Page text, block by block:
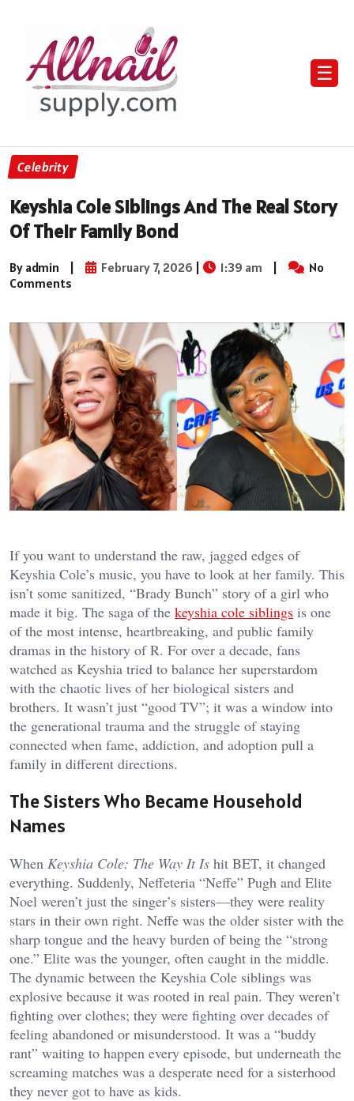
☰
Celebrity
Keyshia Cole Siblings And The Real Story
Of Their Family Bond
By admin | February 7, 2026 | 1:39 am |
No
Comments
If you want to understand the raw, jagged edges of
Keyshia Cole’s music, you have to look at her family. This
isn’t some sanitized, “Brady Bunch” story of a girl who
made it big. The saga of the keyshia cole siblings is one
of the most intense, heartbreaking, and public family
dramas in the history of R. For over a decade, fans
watched as Keyshia tried to balance her superstardom
with the chaotic lives of her biological sisters and
brothers. It wasn’t just “good TV”; it was a window into
the generational trauma and the struggle of staying
connected when fame, addiction, and adoption pull a
family in different directions.
The Sisters Who Became Household
Names
When Keyshia Cole: The Way It Is hit BET, it changed
everything. Suddenly, Neffeteria “Neffe” Pugh and Elite
Noel weren’t just the singer’s sisters—they were reality
stars in their own right. Neffe was the older sister with the
sharp tongue and the heavy burden of being the “strong
one.” Elite was the younger, often caught in the middle.
The dynamic between the Keyshia Cole siblings was
explosive because it was rooted in real pain. They weren’t
fighting over clothes; they were fighting over decades of
feeling abandoned or misunderstood. It was a “buddy
rant” waiting to happen every episode, but underneath the
screaming matches was a desperate need for a sisterhood
they never got to have as kids.